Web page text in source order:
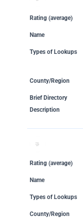
Rating (average)
Name
Types of Lookups
County/Region
Brief Directory
Description
Rating (average)
Name
Types of Lookups
County/Region